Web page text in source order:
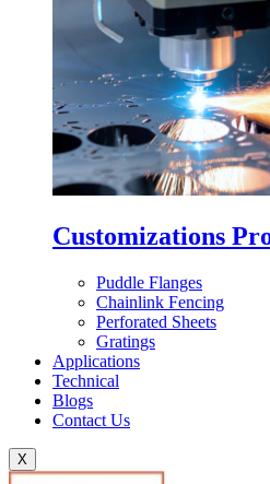
Customizations
Puddle Flanges
Chainlink Fencing
Perforated Sheets
Gratings
Applications
Technical
Blogs
Contact Us
X